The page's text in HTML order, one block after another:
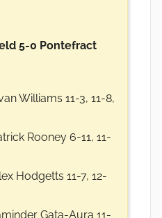
5-0 Pontefract
Williams 11-3, 11-8,
Rooney 6-11, 11-
Hodgetts 11-7, 12-
Gata-Aura 11-